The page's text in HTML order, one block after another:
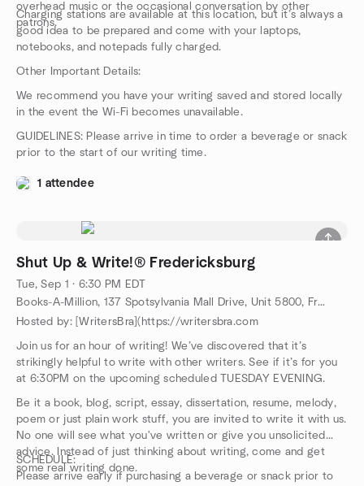
overhead music or the occasional conversation by other
patrons.
Charging stations are available at this location, but it’s always a
good idea to be prepared and come with your laptops,
notebooks, and notepads fully charged.
Other Important Details:
We recommend you have your writing saved and stored locally
in the event the Wi-Fi becomes unavailable.
GUIDELINES: Please arrive in time to order a beverage or snack
prior to the start of our writing time.
1 attendee
Shut Up & Write!® Fredericksburg
Tue, Sep 1 · 6:30 PM EDT
Books-A-Million, 137 Spotsylvania Mall Drive, Unit 5800, Fredericksburg, VA, US
Hosted by: [WritersBra](https://writersbra.com
Join us for an hour of writing! We’ve discovered that it’s
strikingly helpful to write with other writers. See if it’s for you
at 6:30PM on the upcoming scheduled TUESDAY EVENING.
Be it a book, blog, script, essay, dissertation, resume, melody,
poem or just plain work stuff, you are invited to write it with us.
No one will see what you've written or give you unsolicited
advice. Instead of just thinking about writing, come and get
some real writing done.
SCHEDULE:
Please arrive early if purchasing a beverage or snack prior to